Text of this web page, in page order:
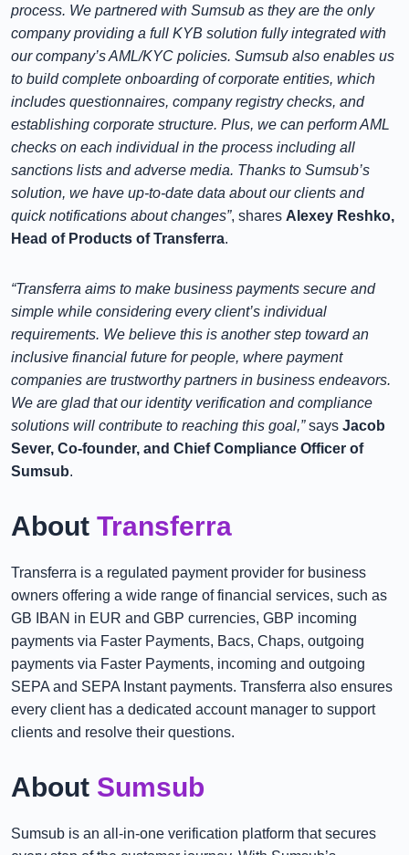
process. We partnered with Sumsub as they are the only
company providing a full KYB solution fully integrated with
our company’s AML/KYC policies. Sumsub also enables us
to build complete onboarding of corporate entities, which
includes questionnaires, company registry checks, and
establishing corporate structure. Plus, we can perform AML
checks on each individual in the process including all
sanctions lists and adverse media. Thanks to Sumsub’s
solution, we have up-to-date data about our clients and
quick notifications about changes”, shares Alexey Reshko,
Head of Products of Transferra.
“Transferra aims to make business payments secure and
simple while considering every client’s individual
requirements. We believe this is another step toward an
inclusive financial future for people, where payment
companies are trustworthy partners in business endeavors.
We are glad that our identity verification and compliance
solutions will contribute to reaching this goal,”says Jacob
Sever, Co-founder, and Chief Compliance Officer of
Sumsub.
About Transferra
Transferra is a regulated payment provider for business
owners offering a wide range of financial services, such as
GB IBAN in EUR and GBP currencies, GBP incoming
payments via Faster Payments, Bacs, Chaps, outgoing
payments via Faster Payments, incoming and outgoing
SEPA and SEPA Instant payments. Transferra also ensures
every client has a dedicated account manager to support
clients and resolve their questions.
About Sumsub
Sumsub is an all-in-one verification platform that secures